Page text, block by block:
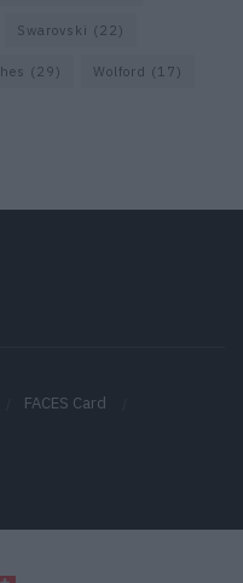
Swarovski (22)
(29) Wolford (17)
FACES Card